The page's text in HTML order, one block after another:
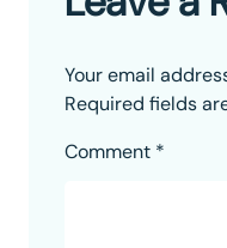
Your email
Required fields
Comment *